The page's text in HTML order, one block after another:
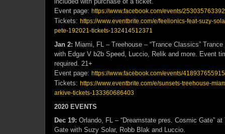
Event page: https://www.facebook.com/events/
Tickets: https://www.eventbrite.com/e/feelionics-feat-suzy-
pete-192021-tickets-132414512371
Jan 2: Miami, FL – Treehouse – “Trance Classics”
with Edgar V b2b Speed, Luccio, Relik and more. Event
required. 21+
Event page: https://www.facebook.com/events/
Tickets: https://www.eventbrite.com/e/sunsets-treehouse-
arkive-tickets-133360686403
2020 EVENTS
Dec 19: Orlando, FL – “Dreamstate pres. Cosmic Gate”
Gate with Suzy Solar, Robb Blak and Luccio.